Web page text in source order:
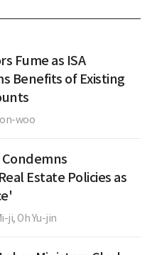
Fume as ISA
Benefits of Existing
woo
Estate Policies as
ji,Oh Yu-jin